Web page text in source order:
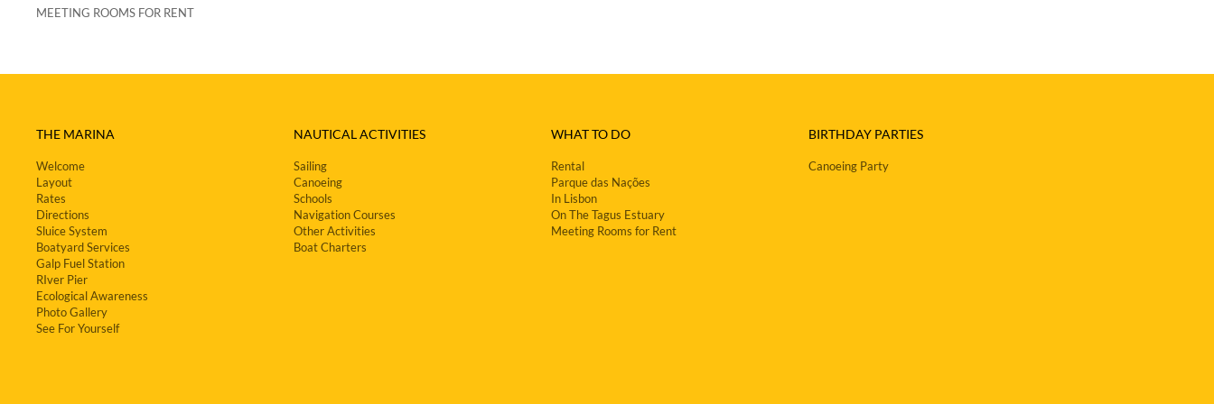
MEETING ROOMS FOR RENT
THE MARINA
Welcome
Layout
Rates
Directions
Sluice System
Boatyard Services
Galp Fuel Station
RIver Pier
Ecological Awareness
Photo Gallery
See For Yourself
NAUTICAL ACTIVITIES
Sailing
Canoeing
Schools
Navigation Courses
Other Activities
Boat Charters
WHAT TO DO
Rental
Parque das Nações
In Lisbon
On The Tagus Estuary
Meeting Rooms for Rent
BIRTHDAY PARTIES
Canoeing Party